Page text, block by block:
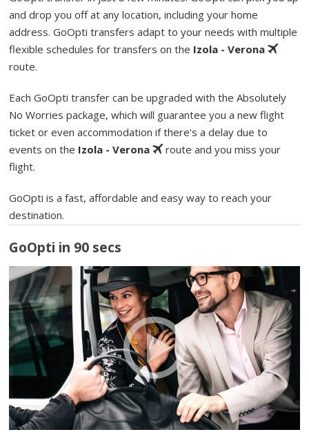
and drop you off at any location, including your home
address. GoOpti transfers adapt to your needs with multiple
flexible schedules for transfers on the Izola - Verona
route.
Each GoOpti transfer can be upgraded with the Absolutely
No Worries package, which will guarantee you a new flight
ticket or even accommodation if there's a delay due to
events on the Izola - Verona
route and you miss your
flight.
GoOpti is a fast, affordable and easy way to reach your
destination.
GoOpti in 90 secs